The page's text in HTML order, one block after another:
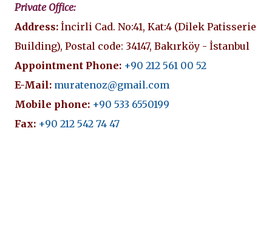
Private Office:
Address: İncirli Cad. No:41, Kat:4 (Dilek Patisserie
Building), Postal code: 34147, Bakırköy - İstanbul
Appointment Phone: +90 212 561 00 52
E-Mail: muratenoz@gmail.com
Mobile phone: +90 533 6550199
Fax: +90 212 542 74 47